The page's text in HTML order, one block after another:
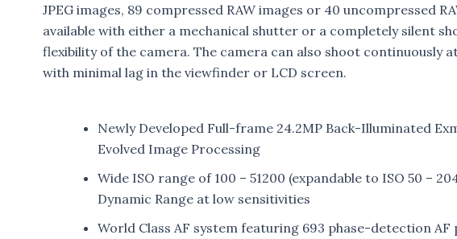
JPEG images, 89 compressed RAW images or 40 uncompressed
available with either a mechanical shutter or a completely silent
flexibility of the camera. The camera can also shoot continuously
with minimal lag in the viewfinder or LCD screen.
Newly Developed Full-frame 24.2MP Back-Illuminated
Evolved Image Processing
Wide ISO range of 100 – 51200 (expandable to ISO 50 –
Dynamic Range at low sensitivities
World Class AF system featuring 693 phase-detection